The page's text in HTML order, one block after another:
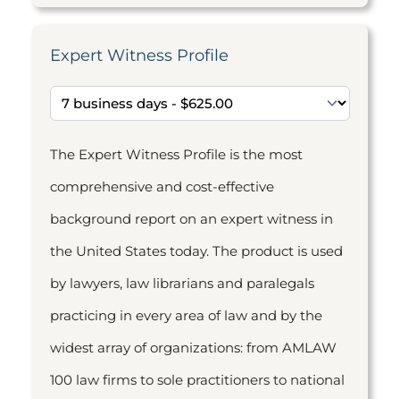
Expert Witness Profile
The Expert Witness Profile is the most
comprehensive and cost-effective
background report on an expert witness in
the United States today. The product is used
by lawyers, law librarians and paralegals
practicing in every area of law and by the
widest array of organizations: from AMLAW
100 law firms to sole practitioners to national